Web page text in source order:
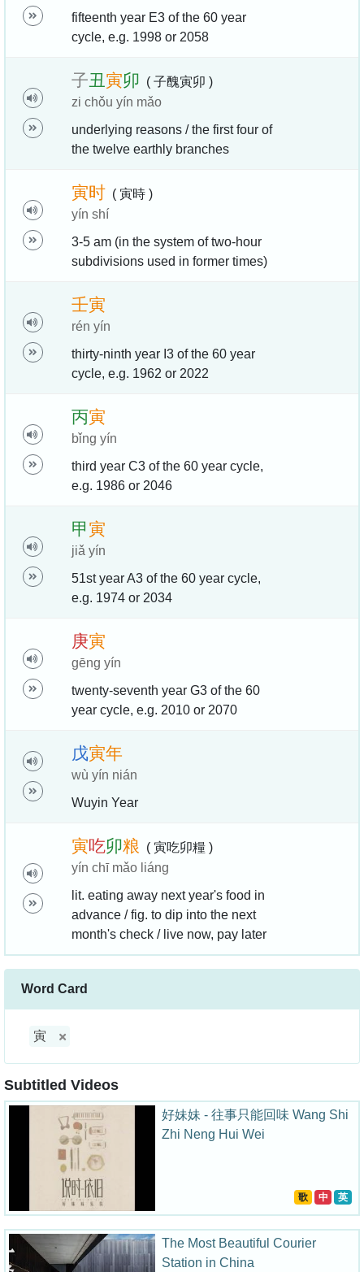
fifteenth year E3 of the 60 year
cycle, e.g. 1998 or 2058
子丑 寅卯 ( 子醜寅卯 )
zi chǒu yín mǎo
underlying reasons / the first four of
the twelve earthly branches
寅时 ( 寅時 )
yín shí
3-5 am (in the system of two-hour
subdivisions used in former times)
壬寅
rén yín
thirty-ninth year I3 of the 60 year
cycle, e.g. 1962 or 2022
丙寅
bǐng yín
third year C3 of the 60 year cycle,
e.g. 1986 or 2046
甲 寅
jiǎ yín
51st year A3 of the 60 year cycle,
e.g. 1974 or 2034
庚寅
gēng yín
twenty-seventh year G3 of the 60
year cycle, e.g. 2010 or 2070
戊寅年
wù yín nián
Wuyin Year
寅吃卯粮 ( 寅吃卯糧 )
yín chī mǎo liáng
lit. eating away next year's food in
advance / fig. to dip into the next
month's check / live now, pay later
Word Card
寅
Subtitled Videos
好妹妹 - 往事只能回味 Wang Shi
Zhi Neng Hui Wei
歌 中 英
The Most Beautiful Courier
Station in China